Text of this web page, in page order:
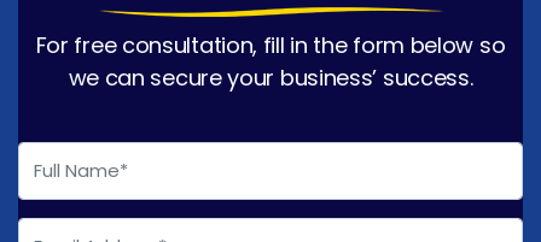
For free consultation, fill in the form below so
we can secure your business’ success.